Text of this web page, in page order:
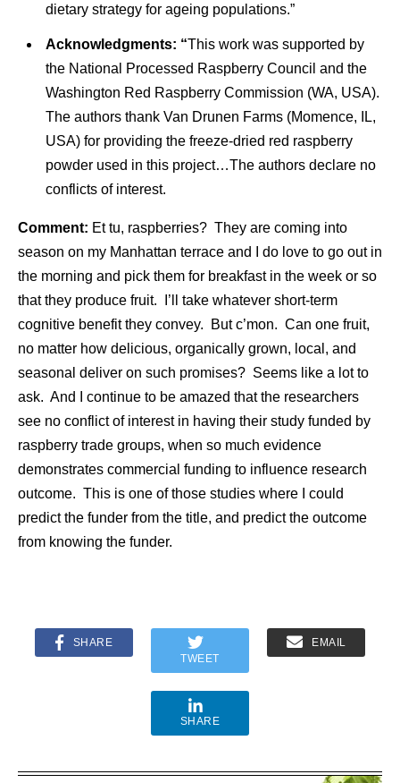
dietary strategy for ageing populations.”
Acknowledgments: “This work was supported by
the National Processed Raspberry Council and the
Washington Red Raspberry Commission (WA, USA).
The authors thank Van Drunen Farms (Momence, IL,
USA) for providing the freeze-dried red raspberry
powder used in this project…The authors declare no
conflicts of interest.
Comment: Et tu, raspberries? They are coming into
season on my Manhattan terrace and I do love to go out in
the morning and pick them for breakfast in the week or so
that they produce fruit. I’ll take whatever short-term
cognitive benefit they convey. But c’mon. Can one fruit,
no matter how delicious, organically grown, local, and
seasonal deliver on such promises? Seems like a lot to
ask. And I continue to be amazed that the researchers
see no conflict of interest in having their study funded by
raspberry trade groups, when so much evidence
demonstrates commercial funding to influence research
outcome. This is one of those studies where I could
predict the funder from the title, and predict the outcome
from knowing the funder.
SHARE
TWEET
EMAIL
SHARE